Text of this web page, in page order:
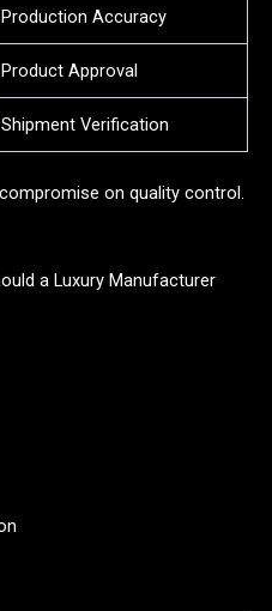
Production Accuracy
Product Approval
Shipment Verification
on quality control.
a Luxury Manufacturer